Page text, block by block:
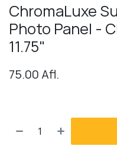
ChromaLuxe
Photo Panel -
11.75"
75.00 Afl.